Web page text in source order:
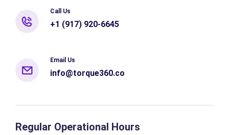
Call Us
+1 (917) 920-6645
Email Us
info@torque360.co
Regular Operational Hours